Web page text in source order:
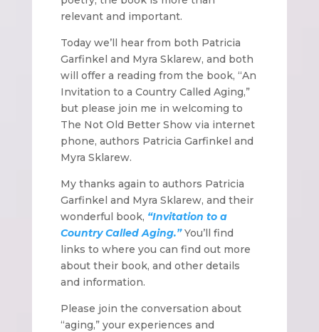
relevant and important.
Today we’ll hear from both Patricia
Garfinkel and Myra Sklarew, and both
will offer a reading from the book, “An
Invitation to a Country Called Aging,”
but please join me in welcoming to
The Not Old Better Show via internet
phone, authors Patricia Garfinkel and
Myra Sklarew.
My thanks again to authors Patricia
Garfinkel and Myra Sklarew, and their
wonderful book, “Invitation to a
Country Called Aging.”You’ll find
links to where you can find out more
about their book, and other details
and information.
Please join the conversation about
“aging,” your experiences and